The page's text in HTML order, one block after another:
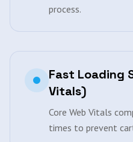
process.
Fast Loading
Vitals)
Core Web Vitals
times to prevent